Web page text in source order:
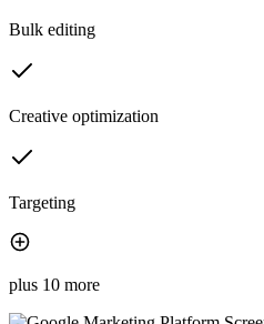
Bulk editing
Creative optimization
Targeting
plus 10 more